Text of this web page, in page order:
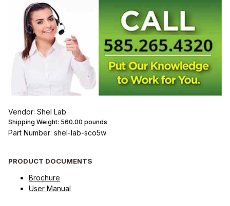
Vendor: Shel Lab
Shipping Weight: 560.00 pounds
Part Number: shel-lab-sco5w
PRODUCT DOCUMENTS
Brochure
User Manual